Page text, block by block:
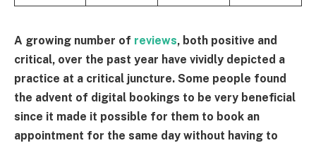
A growing number of reviews, both positive and
critical, over the past year have vividly depicted a
practice at a critical juncture. Some people found
the advent of digital bookings to be very beneficial
since it made it possible for them to book an
appointment for the same day without having to